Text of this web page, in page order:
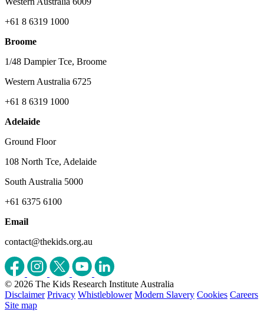
+61 8 6319 1000
Broome
1/48 Dampier Tce, Broome
Western Australia 6725
+61 8 6319 1000
Adelaide
Ground Floor
108 North Tce, Adelaide
South Australia 5000
+61 6375 6100
Email
contact@thekids.org.au
© 2026 The Kids Research Institute Australia
Disclaimer Privacy Whistleblower Modern Slavery Cookies Careers
Site map